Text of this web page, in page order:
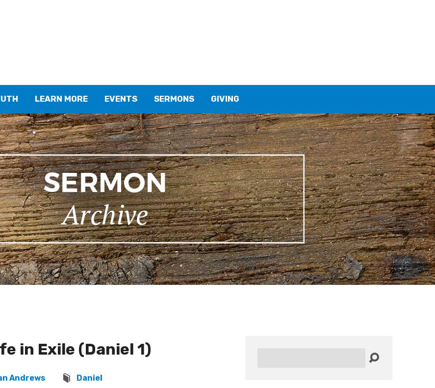
LEARN MORE EVENTS SERMONS GIVING
in Exile (Daniel 1)
Andrews Daniel